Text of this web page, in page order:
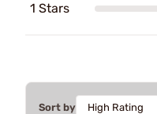
1 Stars
Sort by